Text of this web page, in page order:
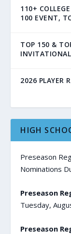
110+
100 EVENT,
TOP 150 &
2026 PLAYER
HIGH
Preseason
Nominations
Preseason
Tuesday,
Preseason